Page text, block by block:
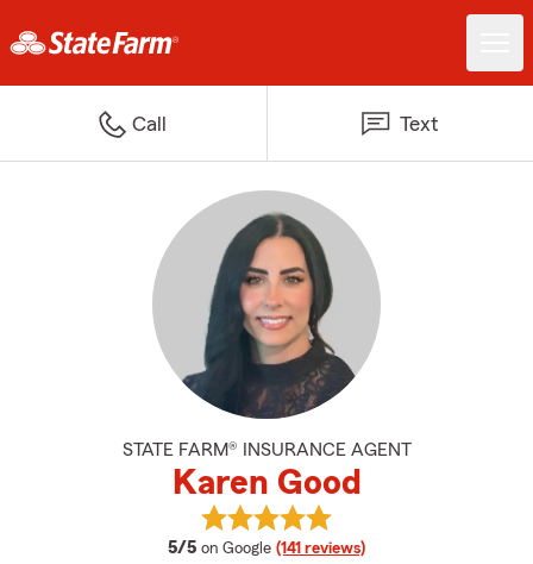
Call Text
STATE FARM® INSURANCE AGENT
Karen Good
5/5 average rating
on Google (141 reviews)
View Karen Good's reviews on